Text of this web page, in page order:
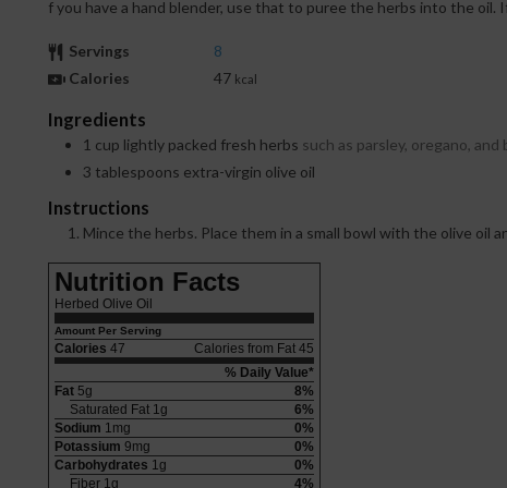
f you have a hand blender, use that to puree the herbs into the oil.
Servings
8
Calories
47 kcal
Ingredients
1 cup lightly packed fresh herbs such as parsley, oregano, and
3 tablespoons extra-virgin olive oil
Instructions
Mince the herbs. Place them in a small bowl with the olive oil
Nutrition Facts
Herbed Olive Oil
Amount Per Serving
Calories 47
Calories from Fat 45
% Daily Value*
Fat5g
8%
Saturated Fat 1g
6%
Sodium 1mg
0%
Potassium 9mg
0%
Carbohydrates 1g
0%
Fiber 1g
4%